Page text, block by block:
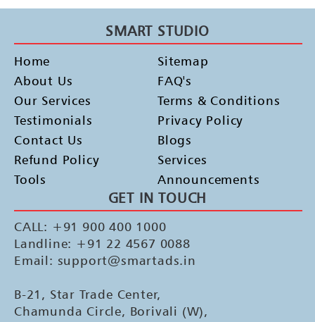
SMART STUDIO
Home
About Us
Our Services
Testimonials
Contact Us
Refund Policy
Tools
Sitemap
FAQ's
Terms & Conditions
Privacy Policy
Blogs
Services
Announcements
GET IN TOUCH
CALL: +91 900 400 1000
Landline: +91 22 4567 0088
Email: support@smartads.in
B-21, Star Trade Center,
Chamunda Circle, Borivali (W),